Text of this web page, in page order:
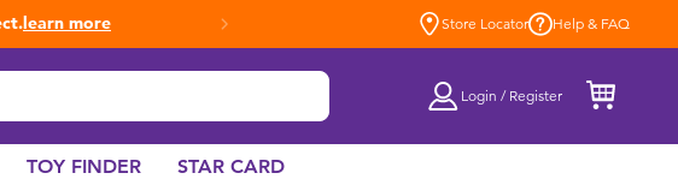
learn more Store Locator Help & FAQ
Login / Register
TOY FINDER STAR CARD